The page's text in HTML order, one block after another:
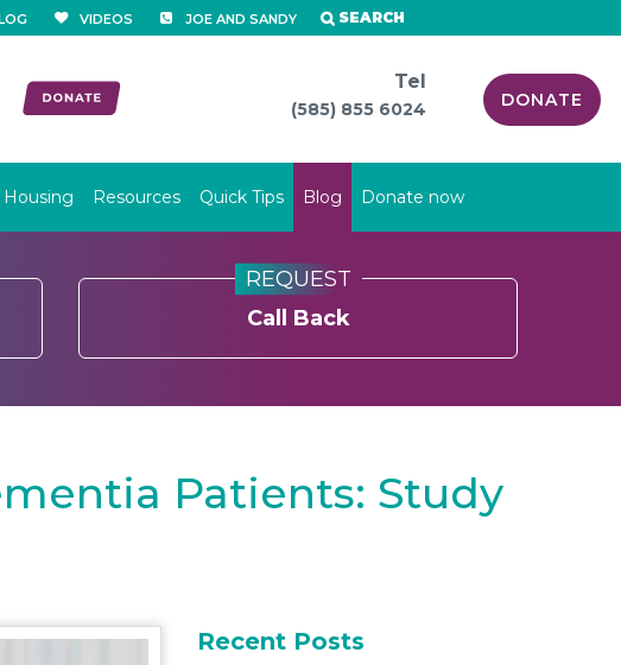
VIDEOS JOE AND SANDY SEARCH
Tel
(585) 855 6024 DONATE
Housing Resources Quick Tips Blog Donate now
REQUEST
Call Back
Patients: Study
Recent Posts